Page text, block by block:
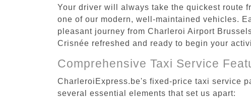
Your driver will always take the quickest route
one of our modern, well-maintained vehicles.
pleasant journey from Charleroi Airport
Crisnée refreshed and ready to begin your
Comprehensive Taxi Service
CharleroiExpress.be's fixed-price taxi service
several essential elements that set us apart: